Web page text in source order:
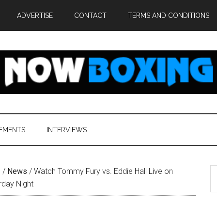
ADVERTISE CONTACT TERMS AND CONDITIONS
INTERVIEWS
/ News / Watch Tommy Fury vs. Eddie Hall Live on
Night